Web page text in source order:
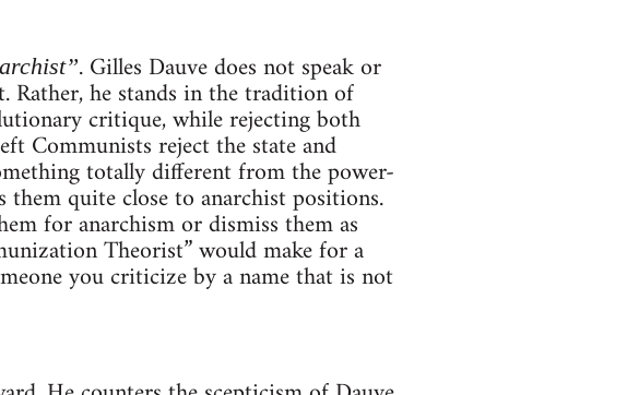
. Gilles Dauve does not speak or
Rather, he stands in the tradition of
critique, while rejecting both
Communists reject the state and
totally different from the power-
quite close to anarchist positions.
for anarchism or dismiss them as
Theorist” would make for a
you criticize by a name that is not